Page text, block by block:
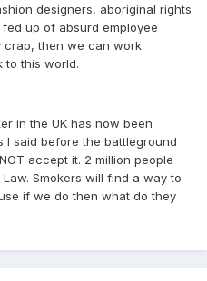
designers, aboriginal rights
up of absurd employee
crap, then we can work
to this world.
in the UK has now been
I said before the battleground
accept it. 2 million people
Smokers will find a way to
if we do then what do they